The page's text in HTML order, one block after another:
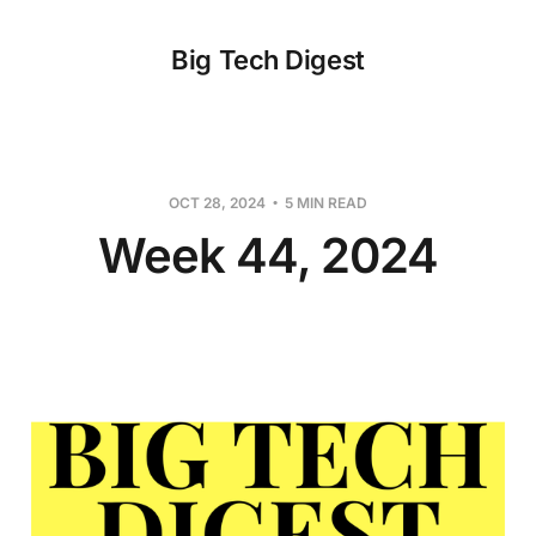
Big Tech Digest
OCT 28, 2024 5 MIN READ
Week 44, 2024